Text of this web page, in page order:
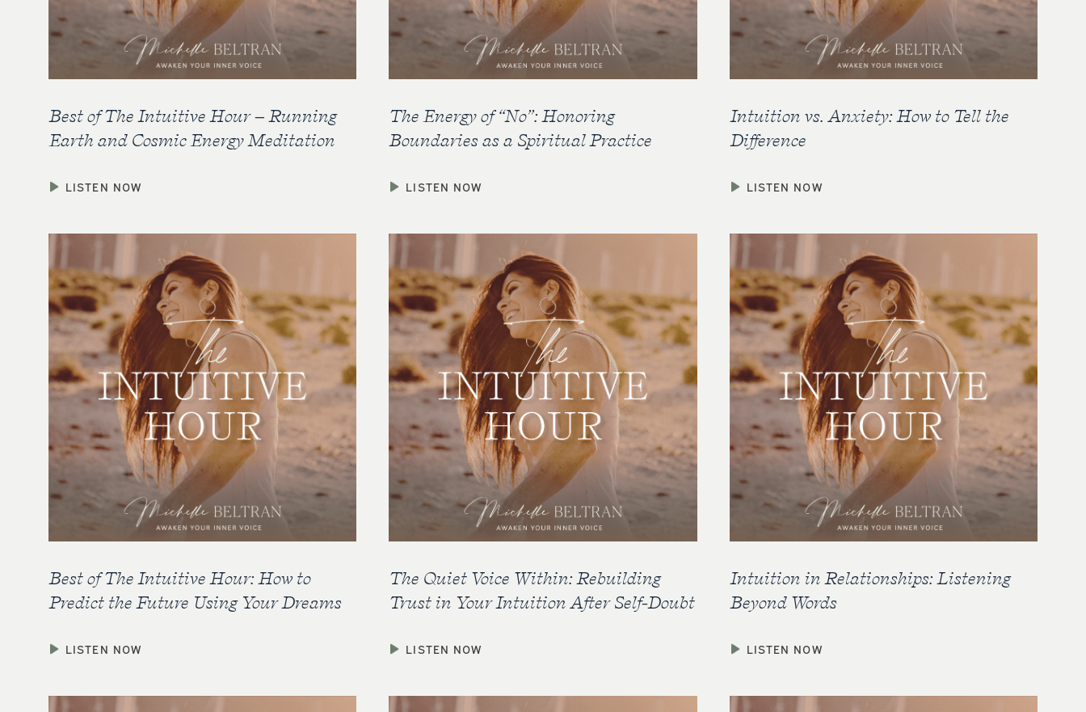
Best of The Intuitive Hour – Running
Earth and Cosmic Energy Meditation
LISTEN NOW
The Energy of “No”: Honoring
Boundaries as a Spiritual Practice
LISTEN NOW
Intuition vs. Anxiety: How to Tell the
Difference
LISTEN NOW
Best of The Intuitive Hour: How to
Predict the Future Using Your Dreams
LISTEN NOW
The Quiet Voice Within: Rebuilding
Trust in Your Intuition After Self-Doubt
LISTEN NOW
Intuition in Relationships: Listening
Beyond Words
LISTEN NOW